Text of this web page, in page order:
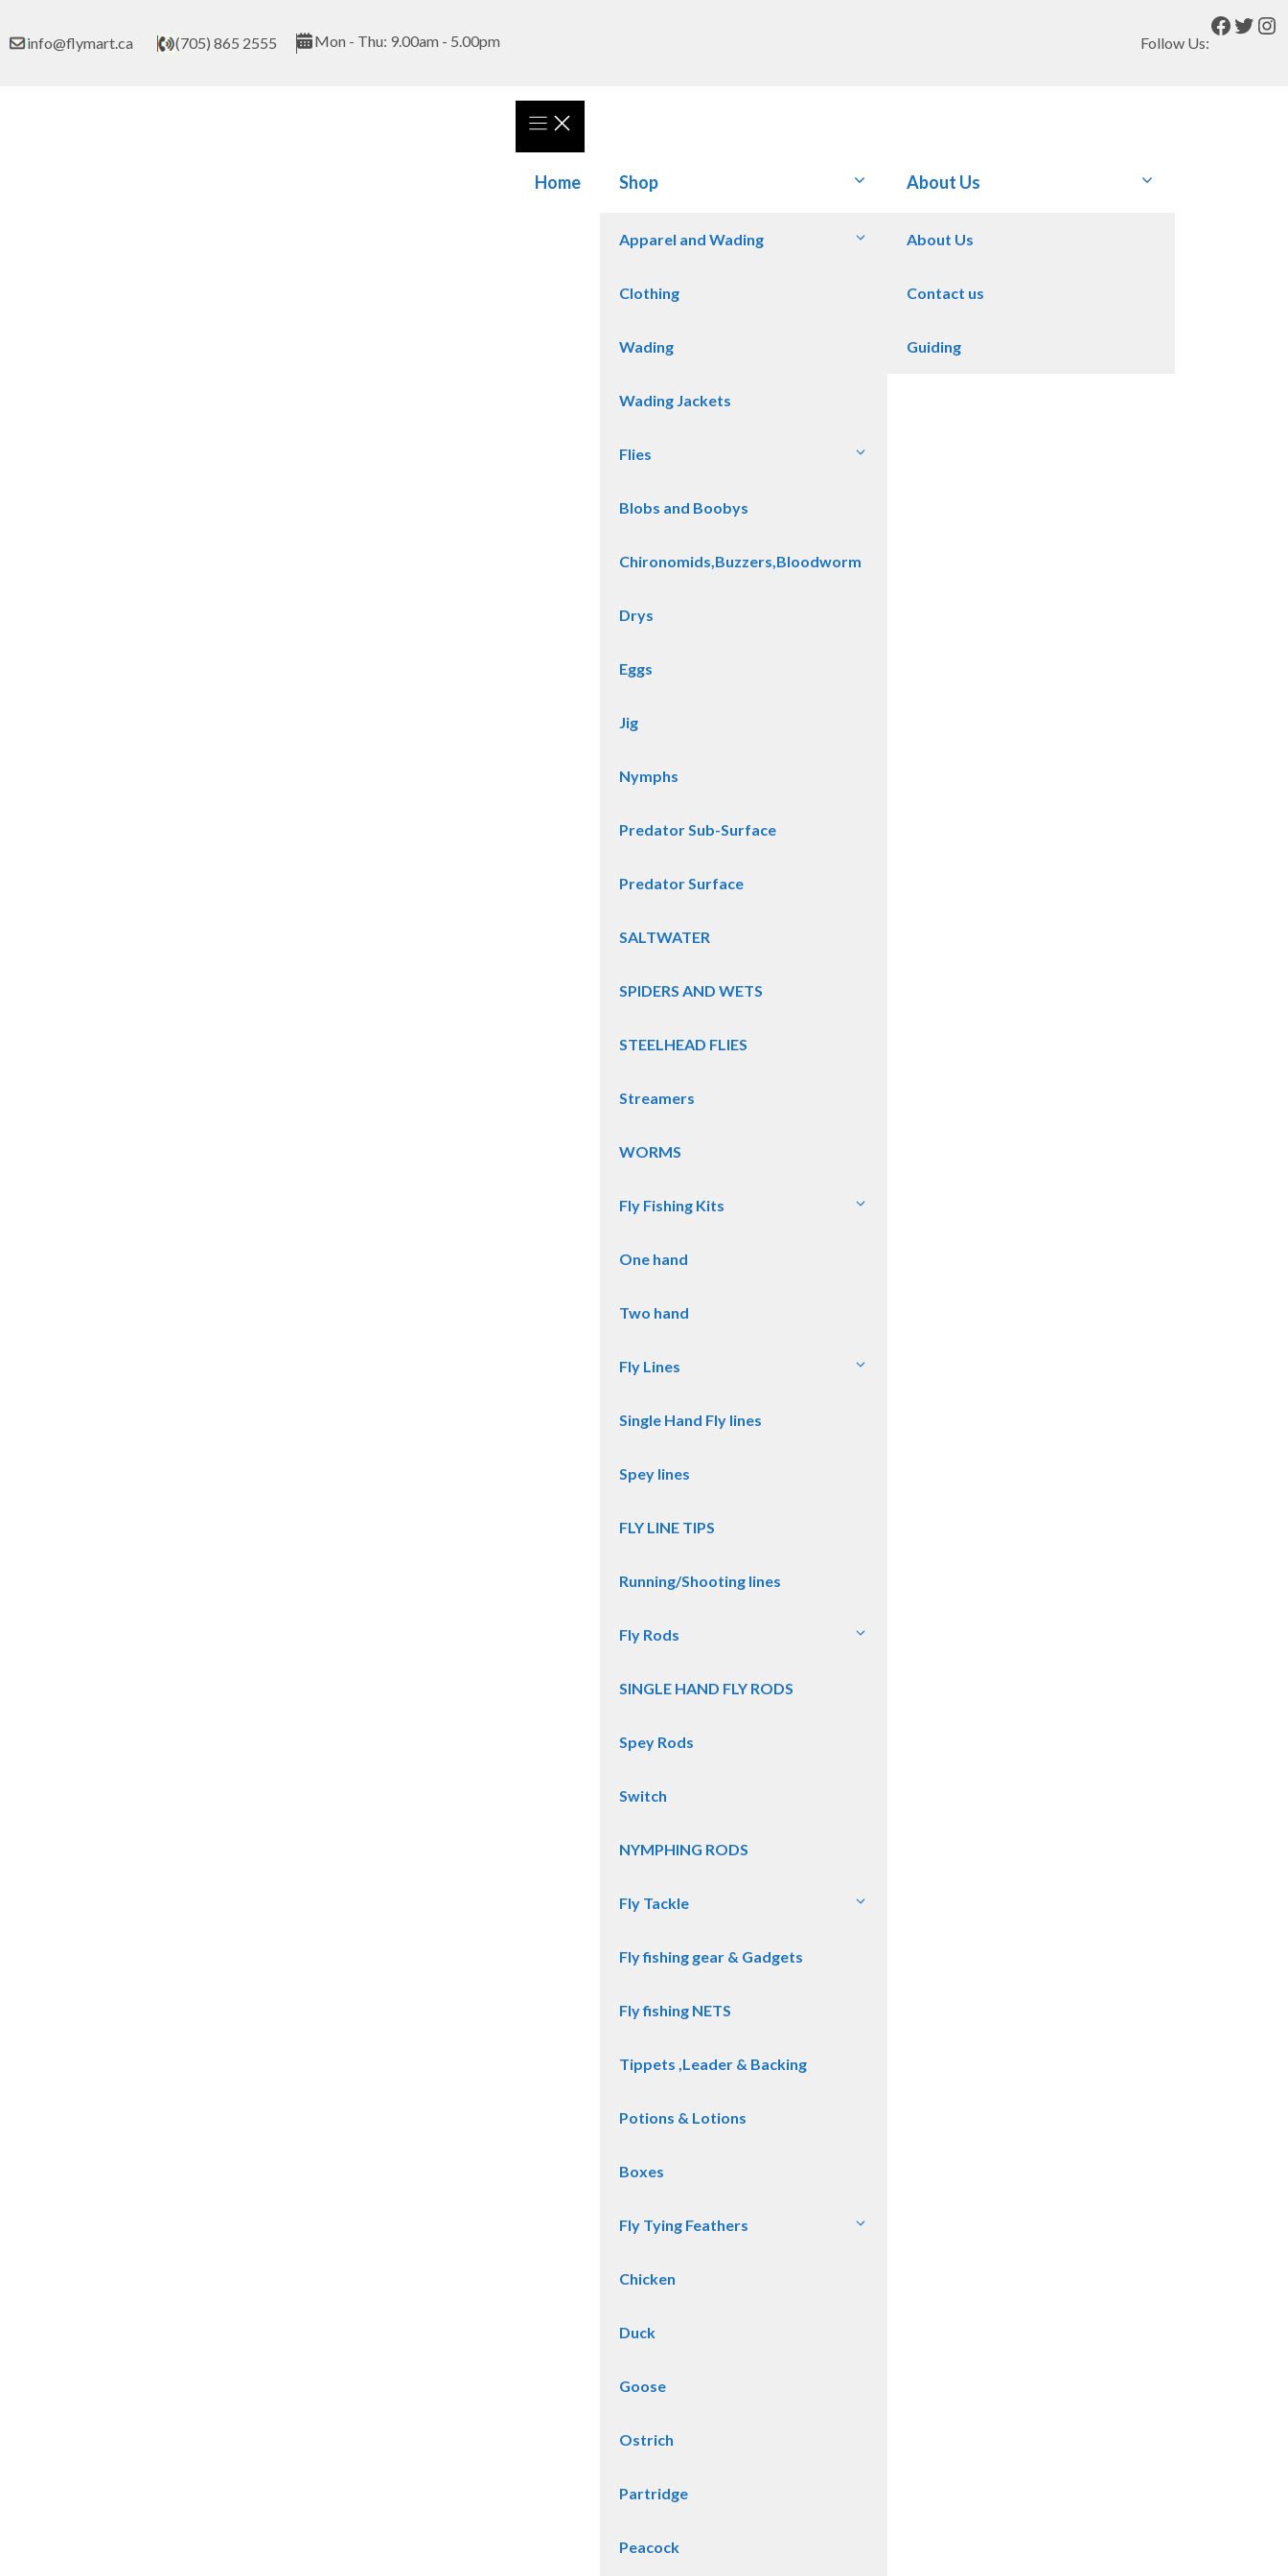
to
info@flymart.ca (705) 865 2555 Mon - Thu: 9.00am - 5.00pm Follow Us:
Home Shop
Apparel and Wading
Clothing
Wading
Wading Jackets
Flies
Blobs and Boobys
Chironomids,Buzzers,Bloodworm
Drys
Eggs
Jig
Nymphs
Predator Sub-Surface
Predator Surface
SALTWATER
SPIDERS AND WETS
STEELHEAD FLIES
Streamers
WORMS
Fly Fishing Kits
One hand
Two hand
Fly Lines
Single Hand Fly lines
Spey lines
FLY LINE TIPS
Running/Shooting lines
Fly Rods
SINGLE HAND FLY RODS
Spey Rods
Switch
NYMPHING RODS
Fly Tackle
Fly fishing gear & Gadgets
Fly fishing NETS
Tippets ,Leader & Backing
Potions & Lotions
Boxes
Fly Tying Feathers
Chicken
Duck
Goose
Ostrich
Partridge
Peacock
About Us
About Us
Contact us
Guiding